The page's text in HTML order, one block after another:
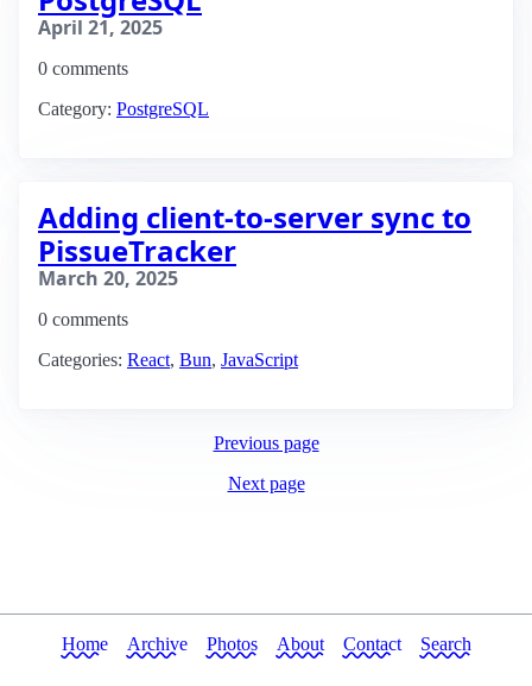
April 21, 2025
0 comments
Category: PostgreSQL
Adding client-to-server sync to
PissueTracker
March 20, 2025
0 comments
Categories: React, Bun, JavaScript
Previous page
Next page
Home Archive Photos About Contact Search